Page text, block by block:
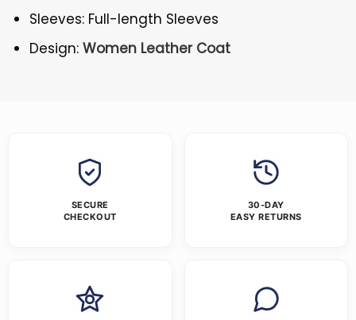
Sleeves: Full-length Sleeves
Design:Women Leather Coat
SECURE
CHECKOUT
30-DAY
EASY RETURNS